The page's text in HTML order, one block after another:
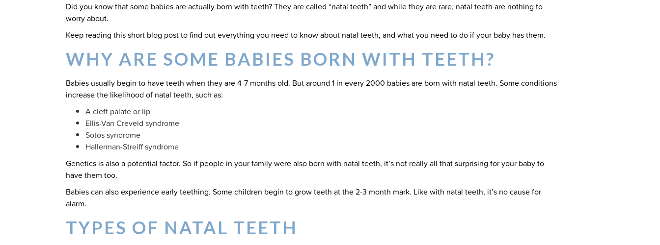
Did you know that some babies are actually born with teeth? They are called “natal teeth” and while they are rare, natal teeth are nothing to
worry about.
Keep reading this short blog post to find out everything you need to know about natal teeth, and what you need to do if your baby has them.
WHY ARE SOME BABIES BORN WITH TEETH?
Babies usually begin to have teeth when they are 4-7 months old. But around 1 in every 2000 babies are born with natal teeth. Some conditions
increase the likelihood of natal teeth, such as:
A cleft palate or lip
Ellis-Van Creveld syndrome
Sotos syndrome
Hallerman-Streiff syndrome
Genetics is also a potential factor. So if people in your family were also born with natal teeth, it’s not really all that surprising for your baby to
have them too.
Babies can also experience early teething. Some children begin to grow teeth at the 2-3 month mark. Like with natal teeth, it’s no cause for
alarm.
TYPES OF NATAL TEETH